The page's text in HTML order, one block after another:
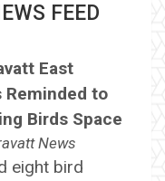
FEED
East
Reminded to
Birds Space
News
eight bird